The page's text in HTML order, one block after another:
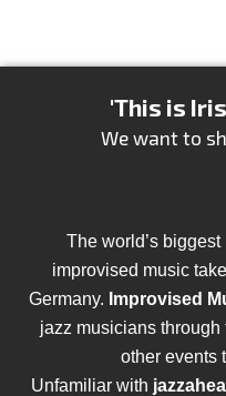
'This is
We want to
The world’s
improvised music
Germany. Improvised
jazz musicians
other events
Unfamiliar with